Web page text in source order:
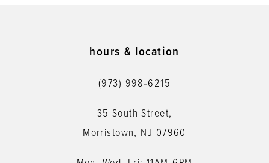
hours & location
(973) 998‑6215
35 South Street,
Morristown, NJ 07960